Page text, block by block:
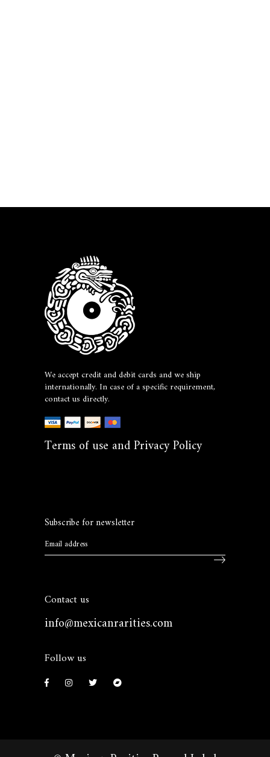
We accept credit and debit cards and we ship
internationally. In case of a specific requirement,
contact us directly.
Terms of use and Privacy Policy
Subscribe for newsletter
Contact us
info@mexicanrarities.com
Follow us